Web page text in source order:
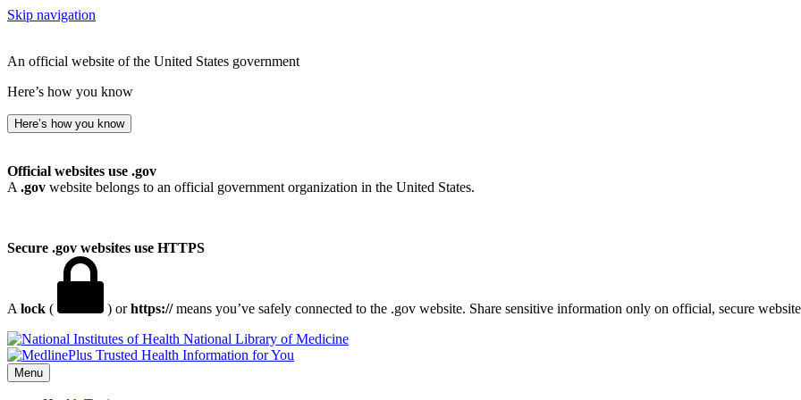
Skip navigation
An official website of the United States government
Here’s how you know
Here’s how you know
Official websites use .gov
A .gov website belongs to an official government organization in the United States.
Secure .gov websites use HTTPS
A lock ( ) orhttps://means you’ve safely connected to the .gov website. Share sensitive information only on official, secure
National Library of Medicine
Menu